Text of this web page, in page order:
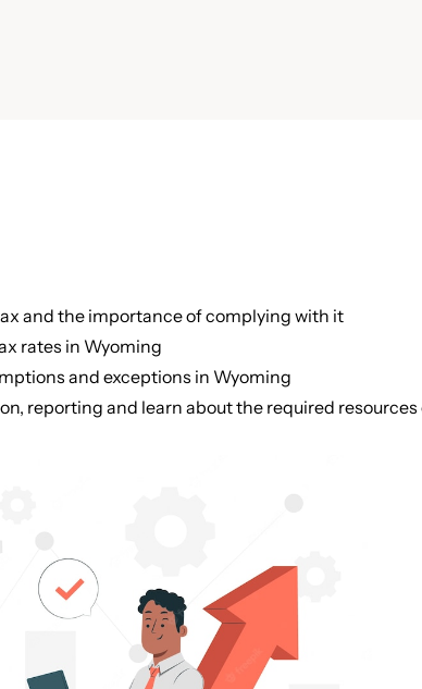
and the importance of complying with it
rates in Wyoming
and exceptions in Wyoming
reporting and learn about the required resources